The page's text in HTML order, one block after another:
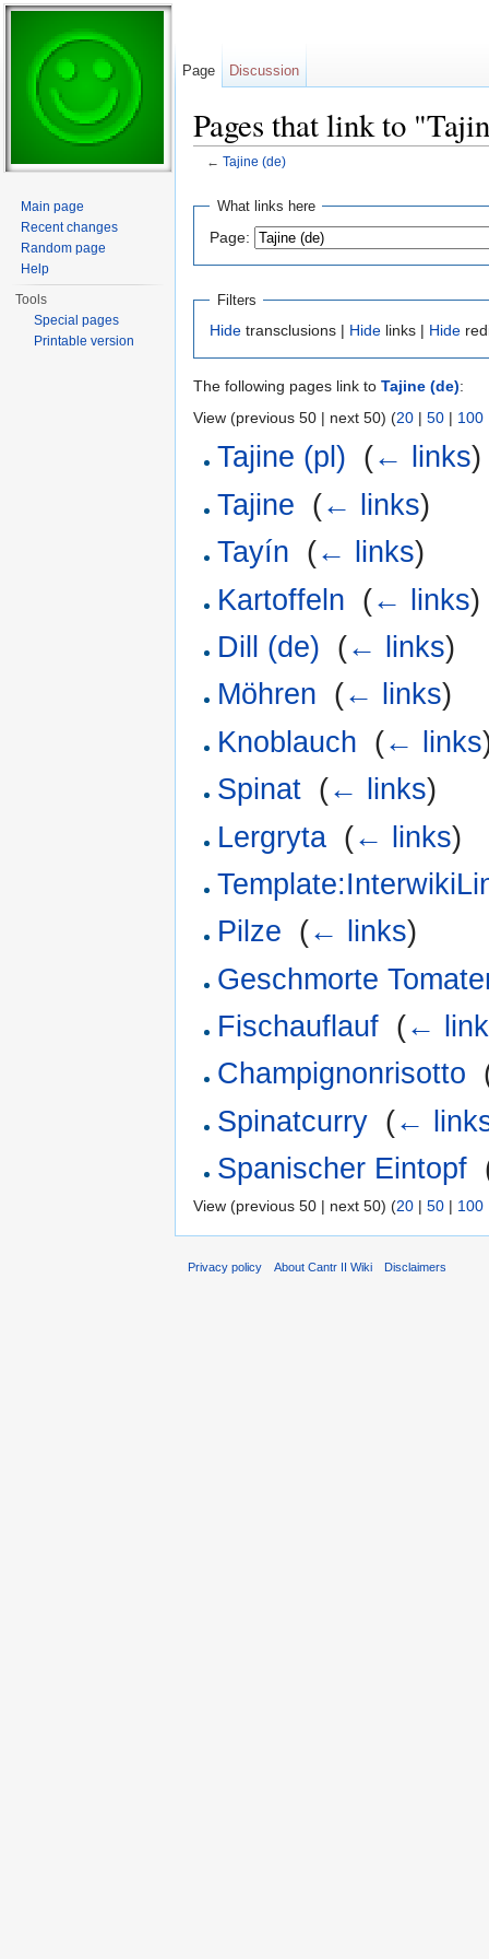
Pages that link to
← Tajine (de)
What links here
Page:
Filters
Hide transclusions | Hide links | Hide
The following pages link to Tajine (de):
View (previous 50 | next 50) (20 | 50 | 100
Tajine (pl) (← links)
Tajine (← links)
Tayín (← links)
Kartoffeln (← links)
Dill (de) (← links)
Möhren (← links)
Knoblauch (← links
Spinat (← links)
Lergryta (← links)
Pilze (← links)
Geschmorte
Fischauflauf (←
Champignonrisotto
Spinatcurry (←
Spanischer Eintopf
View (previous 50 | next 50) (20 | 50 | 100
Page Discussion
Main page
Recent changes
Random page
Help
Tools
Special pages
Printable version
Privacy policy About Cantr II Wiki Disclaimers